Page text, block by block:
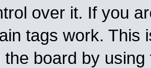
over it. If you
tags work. This
board by